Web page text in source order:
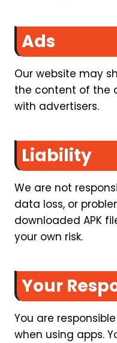
Ads
Our website may
the content of the
with advertisers.
Liability
We are not
data loss, or
downloaded APK
your own risk.
Your
You are
when using apps.